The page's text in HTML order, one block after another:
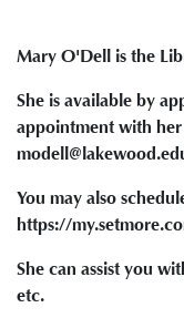
Mary O'Dell is the
She is available by
appointment with
You may also
https://
She can assist you
etc.